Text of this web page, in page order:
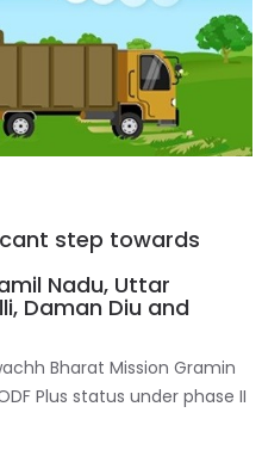
step towards
Nadu, Uttar
Daman Diu and
Bharat Mission Gramin
Plus status under phase II